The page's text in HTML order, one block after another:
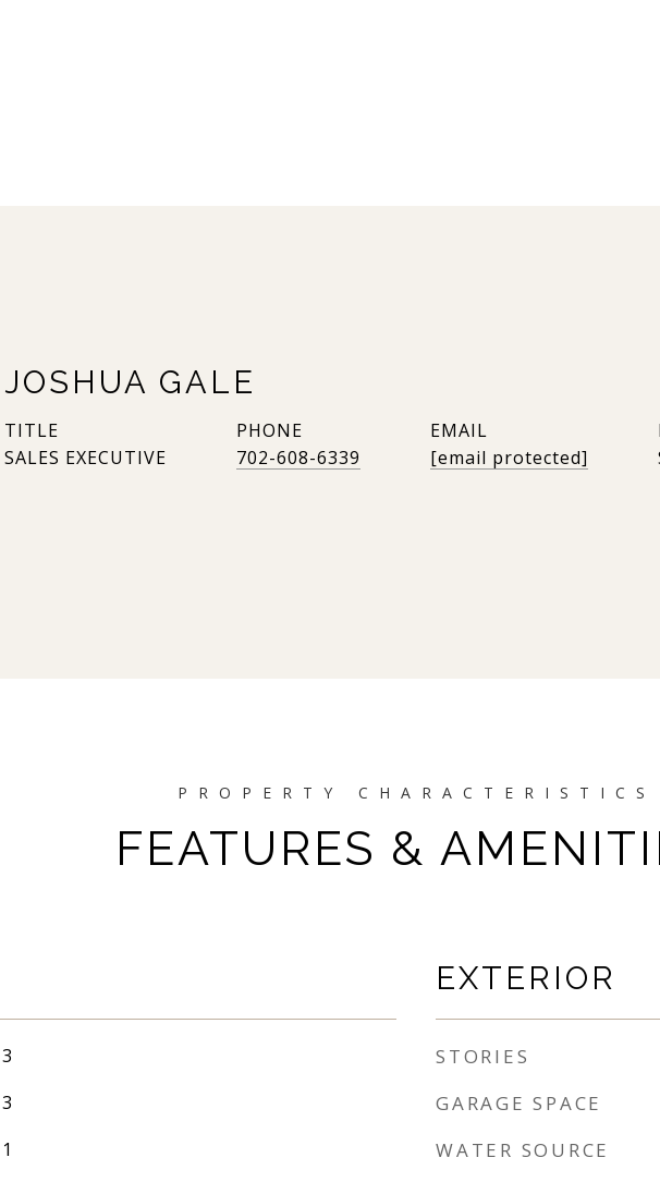
JOSHUA GALE
TITLE
SALES EXECUTIVE
PHONE
702-608-6339
EMAIL
[email protected]
FEATURES &
3
3
1
EXTERIOR
STORIES
GARAGE SPACE
WATER SOURCE